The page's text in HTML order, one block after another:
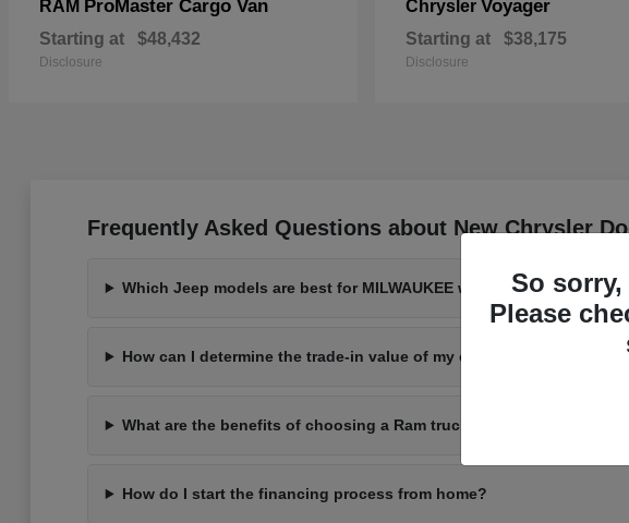
RAM ProMaster Cargo Van
Starting at $48,432
Disclosure
Chrysler Voyager
Starting at $38,175
Disclosure
Frequently Asked Questions about New Chrysler
Which Jeep models are best for MILWAUKEE winter driving?
How can I determine the trade-in value of my current vehicle?
What are the benefits of choosing a Ram truck for local work?
How do I start the financing process from home?
So
Please